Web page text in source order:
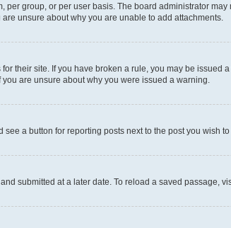
per group, or per user basis. The board administrator
unsure about why you are unable to add attachments.
their site. If you have broken a rule, you may be
are unsure about why you were issued a warning.
see a button for reporting posts next to the post you wish
submitted at a later date. To reload a saved passage,